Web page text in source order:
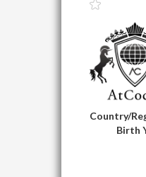
Country/
Birth